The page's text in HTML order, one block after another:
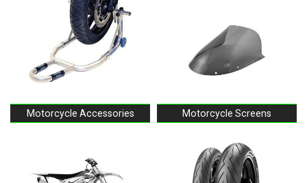
Motorcycle Accessories Motorcycle Screens